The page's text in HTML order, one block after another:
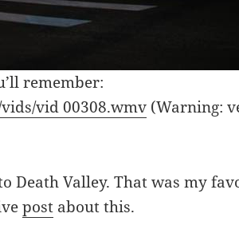
remember:
vid 00308.wmv (Warning:
Death Valley. That was my
post about this.